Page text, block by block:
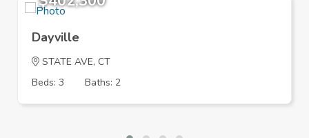
Dayville
STATE AVE, CT
Beds: 3
Baths: 2